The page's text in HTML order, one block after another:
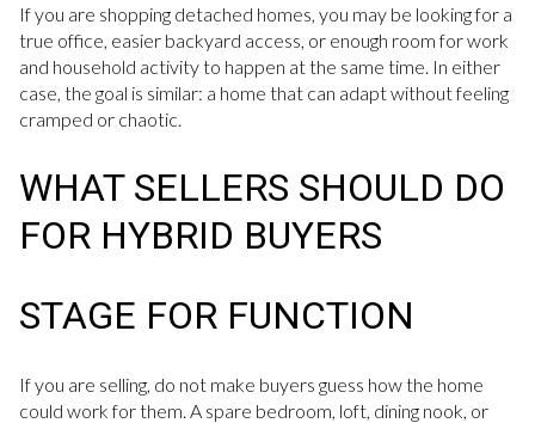
If you are shopping detached homes, you may be looking for a
true office, easier backyard access, or enough room for work
and household activity to happen at the same time. In either
case, the goal is similar: a home that can adapt without feeling
cramped or chaotic.
WHAT SELLERS SHOULD DO
FOR HYBRID BUYERS
STAGE FOR FUNCTION
If you are selling, do not make buyers guess how the home
could work for them. A spare bedroom, loft, dining nook, or